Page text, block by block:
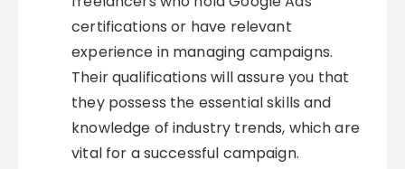
certifications or have relevant
experience in managing campaigns.
Their qualifications will assure you that
they possess the essential skills and
knowledge of industry trends, which are
vital for a successful campaign.